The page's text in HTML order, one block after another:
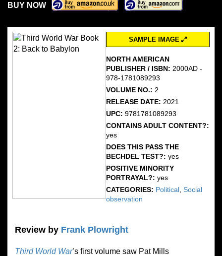
BUY NOW
SAMPLE IMAGE
NORTH AMERICAN
PUBLISHER / ISBN: 2000AD -
978-1781089293
VOLUME NO.: 2
RELEASE DATE: 2021
UPC:9781781089293
CONTAINS ADULT CONTENT?:
yes
DOES THIS PASS THE
BECHDEL TEST?:yes
POSITIVE MINORITY
PORTRAYAL?:yes
CATEGORIES: Political ,Social
observation
Review by Frank Plowright
Third World War’s first volume saw Pat Mills